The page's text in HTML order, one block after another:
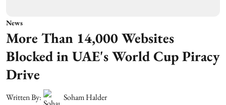
News
More Than 14,000 Websites
Blocked in UAE's World Cup Piracy
Drive
Written By:
Soham Halder